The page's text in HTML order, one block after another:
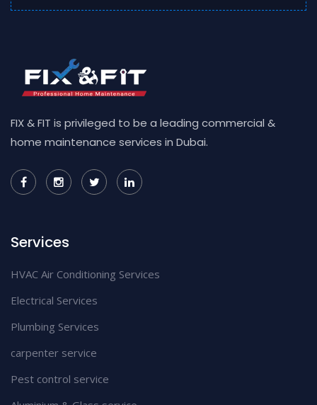
FIX & FIT is privileged to be a leading commercial &
home maintenance services in Dubai.
Services
HVAC Air Conditioning Services
Electrical Services
Plumbing Services
carpenter service
Pest control service